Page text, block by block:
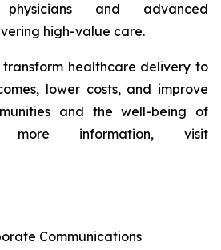
and advanced
high-value care.
transform healthcare delivery to
lower costs, and improve
and the well-being of
more information, visit
Communications